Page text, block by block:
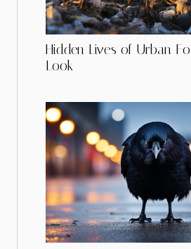
Hidden Lives of Urban
Look